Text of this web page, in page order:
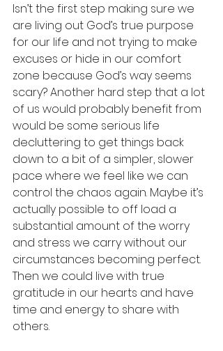
Isn’t the first step making sure we
are living out God’s true purpose
for our life and not trying to make
excuses or hide in our comfort
zone because God’s way seems
scary? Another hard step that a lot
of us would probably benefit from
would be some serious life
decluttering to get things back
down to a bit of a simpler, slower
pace where we feel like we can
control the chaos again. Maybe it’s
actually possible to off load a
substantial amount of the worry
and stress we carry without our
circumstances becoming perfect.
Then we could live with true
gratitude in our hearts and have
time and energy to share with
others.